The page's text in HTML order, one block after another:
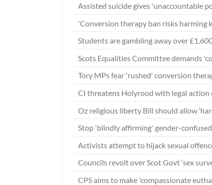
Assisted suicide gives 'unaccountable
'Conversion therapy ban risks harming
Students are gambling away over
Scots Equalities Committee demands
Tory MPs fear 'rushed' conversion
CI threatens Holyrood with legal action
Oz religious liberty Bill should allow
Stop 'blindly affirming' gender-
Activists attempt to hijack sexual
Councils revolt over Scot Govt ‘sex
CPS aims to make 'compassionate